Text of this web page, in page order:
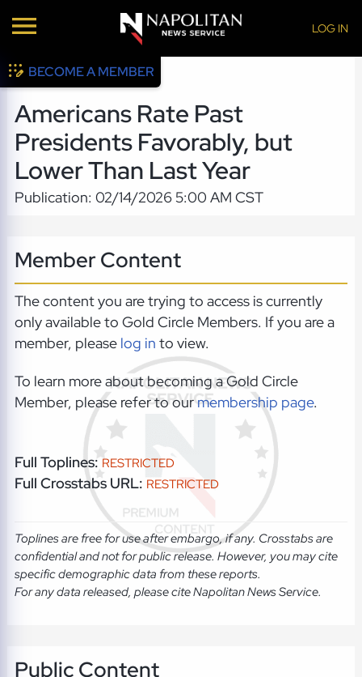
LOG IN
BECOME A MEMBER
Americans Rate Past
Presidents Favorably, but
Lower Than Last Year
Publication: 02/14/2026 5:00 AM CST
Member Content
The content you are trying to access is currently
only available to Gold Circle Members. If you are a
member, please log in to view.
To learn more about becoming a Gold Circle
Member, please refer to ourmembership page.
Full Toplines: RESTRICTED
Full Crosstabs URL: RESTRICTED
Toplines are free for use after embargo, if any. Crosstabs are
confidential and not for public release. However, you may cite
specific demographic data from these reports.
For any data released, please cite Napolitan News Service.
Public Content